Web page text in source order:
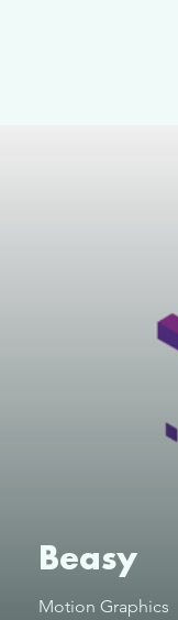
Beasy
Motion Graphics